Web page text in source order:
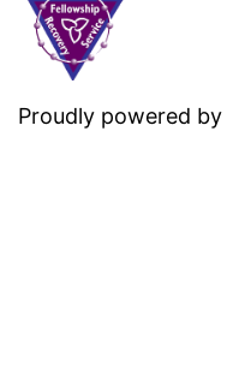
Proudly powered by